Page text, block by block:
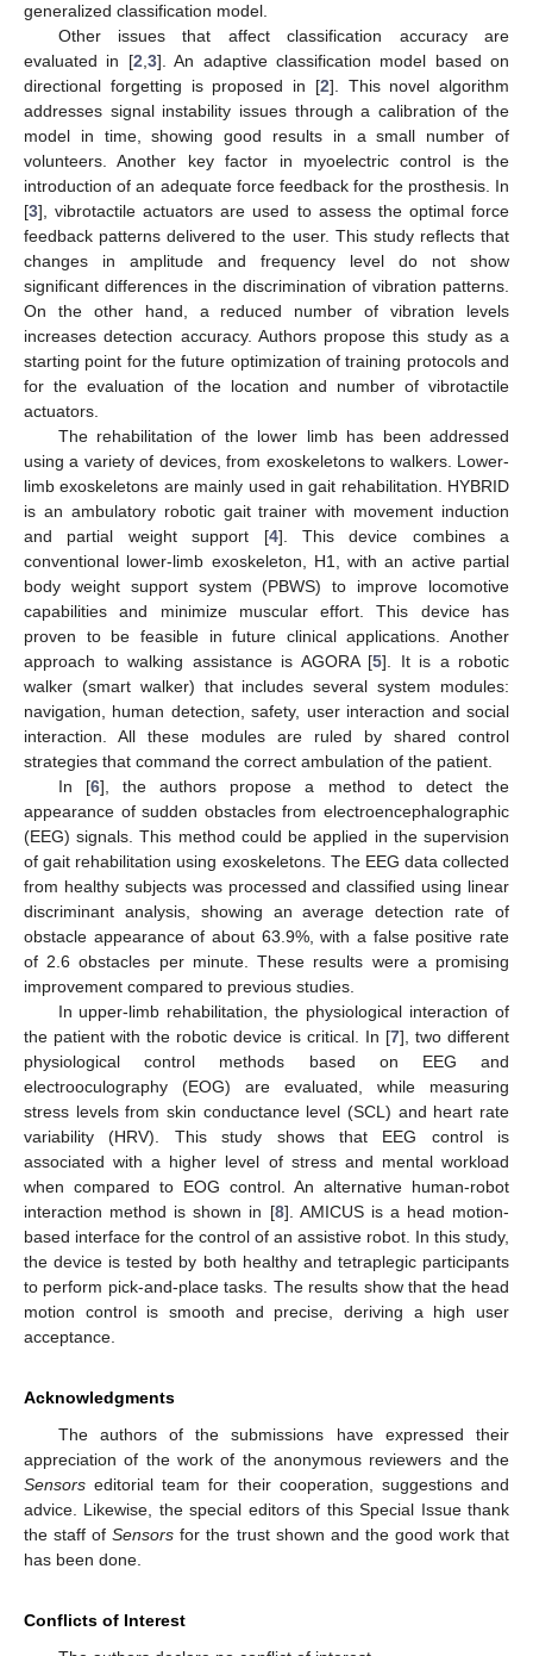
generalized classification model.
Other issues that affect classification accuracy are
evaluated in [2 3]. An adaptive classification model based on
directional forgetting is proposed in [2]. This novel algorithm
addresses signal instability issues through a calibration of the
model in time, showing good results in a small number of
volunteers. Another key factor in myoelectric control is the
introduction of an adequate force feedback for the prosthesis. In
[3], vibrotactile actuators are used to assess the optimal force
feedback patterns delivered to the user. This study reflects that
changes in amplitude and frequency level do not show
significant differences in the discrimination of vibration patterns.
On the other hand, a reduced number of vibration levels
increases detection accuracy. Authors propose this study as a
starting point for the future optimization of training protocols and
for the evaluation of the location and number of vibrotactile
actuators.
The rehabilitation of the lower limb has been addressed
using a variety of devices, from exoskeletons to walkers. Lower-
limb exoskeletons are mainly used in gait rehabilitation. HYBRID
is an ambulatory robotic gait trainer with movement induction
and partial weight support [4]. This device combines a
conventional lower-limb exoskeleton, H1, with an active partial
body weight support system (PBWS) to improve locomotive
capabilities and minimize muscular effort. This device has
proven to be feasible in future clinical applications. Another
approach to walking assistance is AGORA [5]. It is a robotic
walker (smart walker) that includes several system modules:
navigation, human detection, safety, user interaction and social
interaction. All these modules are ruled by shared control
strategies that command the correct ambulation of the patient.
In [6], the authors propose a method to detect the
appearance of sudden obstacles from electroencephalographic
(EEG) signals. This method could be applied in the supervision
of gait rehabilitation using exoskeletons. The EEG data collected
from healthy subjects was processed and classified using linear
discriminant analysis, showing an average detection rate of
obstacle appearance of about 63.9%, with a false positive rate
of 2.6 obstacles per minute. These results were a promising
improvement compared to previous studies.
In upper-limb rehabilitation, the physiological interaction of
the patient with the robotic device is critical. In [7], two different
physiological control methods based on EEG and
electrooculography (EOG) are evaluated, while measuring
stress levels from skin conductance level (SCL) and heart rate
variability (HRV). This study shows that EEG control is
associated with a higher level of stress and mental workload
when compared to EOG control. An alternative human-robot
interaction method is shown in [8]. AMICUS is a head motion-
based interface for the control of an assistive robot. In this study,
the device is tested by both healthy and tetraplegic participants
to perform pick-and-place tasks. The results show that the head
motion control is smooth and precise, deriving a high user
acceptance.
Acknowledgments
The authors of the submissions have expressed their
appreciation of the work of the anonymous reviewers and the
Sensors editorial team for their cooperation, suggestions and
advice. Likewise, the special editors of this Special Issue thank
the staff ofSensors for the trust shown and the good work that
has been done.
Conflicts of Interest